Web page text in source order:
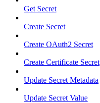
Get Secret
Create Secret
Create OAuth2 Secret
Create Certificate Secret
Update Secret Metadata
Update Secret Value